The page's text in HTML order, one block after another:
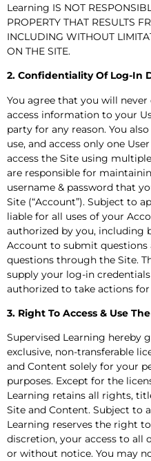
Learning IS NOT
PROPERTY THAT RESULTS
INCLUDING WITHOUT
ON THE SITE.
2. Confidentiality Of Log-In
You agree that you will
access information to your
party for any reason. You
use, and access only one
access the Site using
are responsible for
username & password that
Site (“Account”). Subject to
liable for all uses of your
authorized by you, including
Account to submit questions
questions through the Site.
supply your log-in
authorized to take actions for
3. Right To Access & Use
Supervised Learning hereby
exclusive, non-transferable
and Content solely for your
purposes. Except for the
Learning retains all rights,
Site and Content. Subject to
Learning reserves the right
discretion, your access to all
or without notice. You may